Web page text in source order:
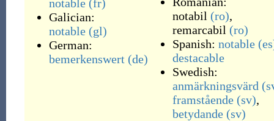
notable (fr)
Galician:
notable (gl)
German:
bemerkenswert (de)
notabil (ro),
remarcabil (ro)
Spanish: notable
destacable
Swedish:
anmärkningsvärd
framstående (sv),
betydande (sv)